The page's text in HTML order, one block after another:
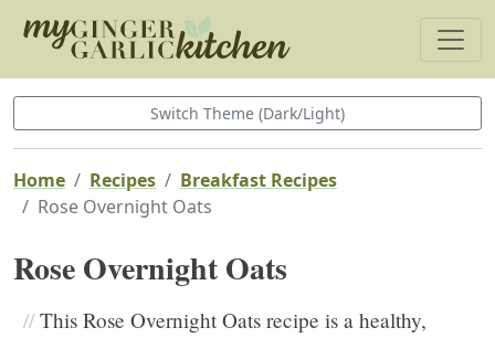
Switch Theme (Dark/Light)
Home Recipes
Breakfast Recipes
Rose Overnight Oats
Rose Overnight Oats
//This Rose Overnight Oats recipe is a healthy,